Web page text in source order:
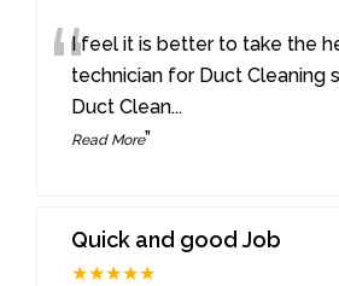
“I feel it is better to take the
technician for Duct Cleaning
Duct Clean...
Read More”
Quick and good Job
★★★★★